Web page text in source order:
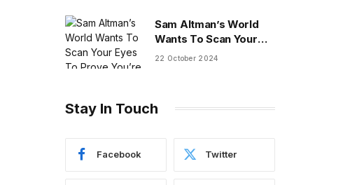
Sam Altman’s World
Wants To Scan Your
Eyes To Prove You’re
22 October 2024
Stay In Touch
Facebook Twitter